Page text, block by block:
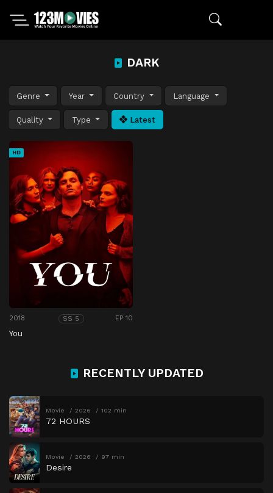
DARK
Genre Year Country Language
Quality Type Latest
HD
2018 SS 5 EP 10
You
RECENTLY UPDATED
Movie 2026 102 min
72 HOURS
Movie 2026 97 min
Desire